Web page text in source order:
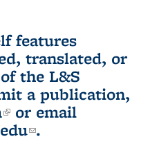
features
translated, or
the L&S
a publication,
(link is external)
or email
(link sends e-
.